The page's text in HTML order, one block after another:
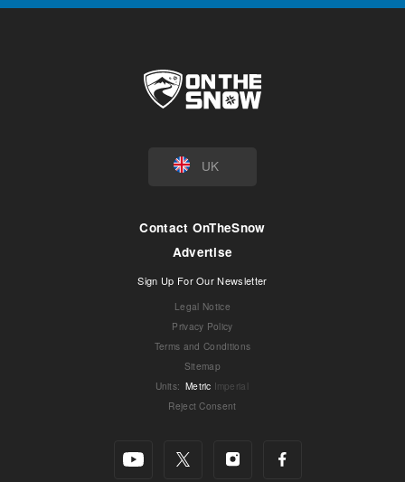
UK
Contact OnTheSnow
Advertise
Sign Up For Our Newsletter
Legal Notice
Privacy Policy
Terms and Conditions
Sitemap
Units: Metric Imperial
Reject Consent